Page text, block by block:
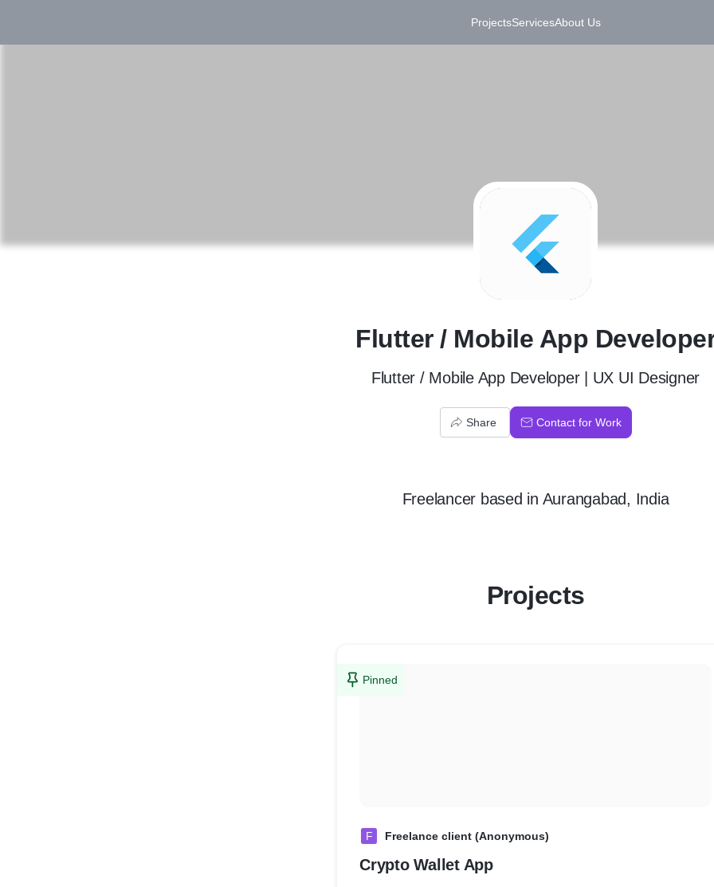
ProjectsServicesAbout Us
F
Flutter / Mobile App
Flutter / Mobile App Developer | UX UI Designer
Share Contact for Work
Freelancer based in Aurangabad, India
Projects
Pinned
F Freelance client (Anonymous)
Crypto Wallet App